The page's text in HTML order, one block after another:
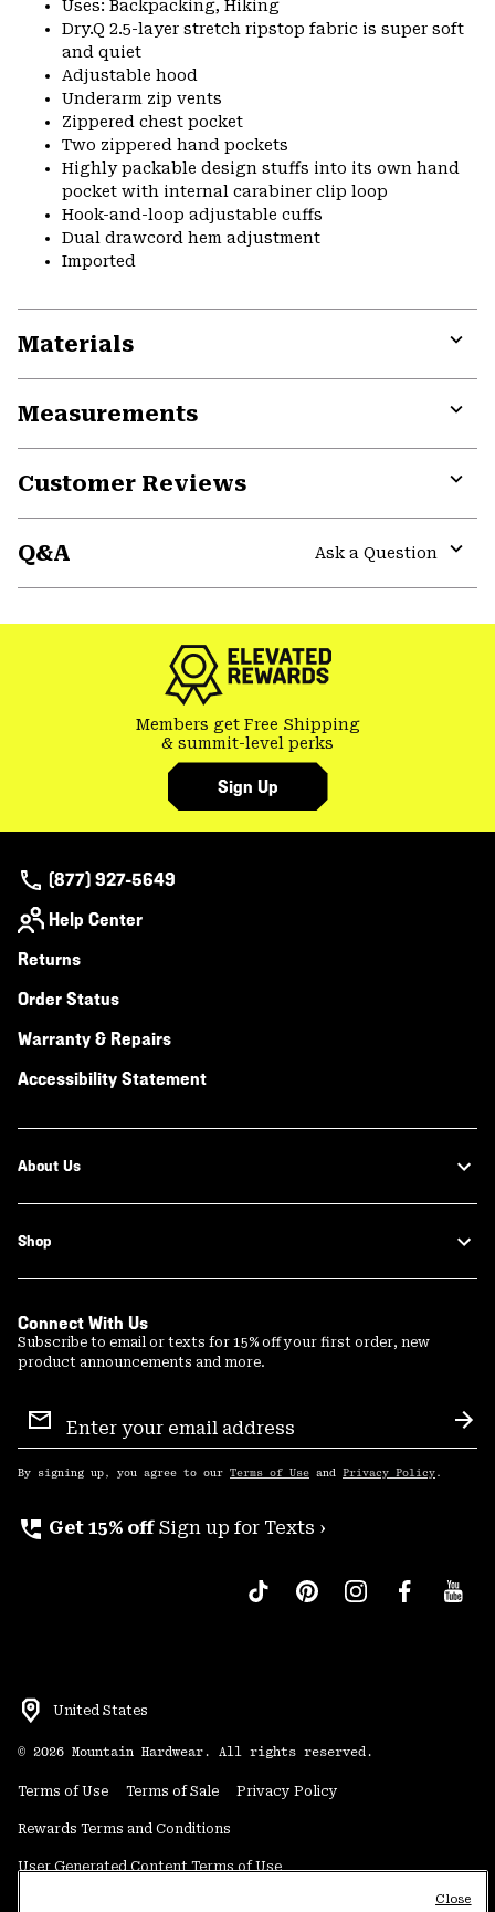
Uses: Backpacking, Hiking
Dry.Q 2.5-layer stretch ripstop fabric is super soft
and quiet
Adjustable hood
Underarm zip vents
Zippered chest pocket
Two zippered hand pockets
Highly packable design stuffs into its own hand
pocket with internal carabiner clip loop
Hook-and-loop adjustable cuffs
Dual drawcord hem adjustment
Imported
Materials
Measurements
Customer Reviews
Q&A
Ask a Question
Members get Free Shipping
& summit-level perks
Sign Up
(877) 927-5649
Help Center
Returns
Order Status
Warranty & Repairs
Accessibility Statement
About Us
Shop
Connect With Us
Subscribe to email or texts for 15% off your first order, new
product announcements and more.
Sign
Up
By signing up, you agree to our Terms of Use and Privacy Policy .
perm_phone_msg Get 15% off Sign up for Texts ›
United States
© 2026 Mountain Hardwear. All rights reserved.
Terms of Use Terms of Sale Privacy Policy
Rewards Terms and Conditions
User Generated Content Terms of Use
Close